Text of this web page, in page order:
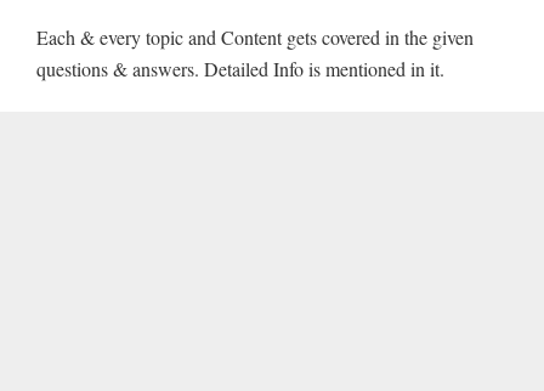
Each & every topic and Content gets covered in the given
questions & answers. Detailed Info is mentioned in it.